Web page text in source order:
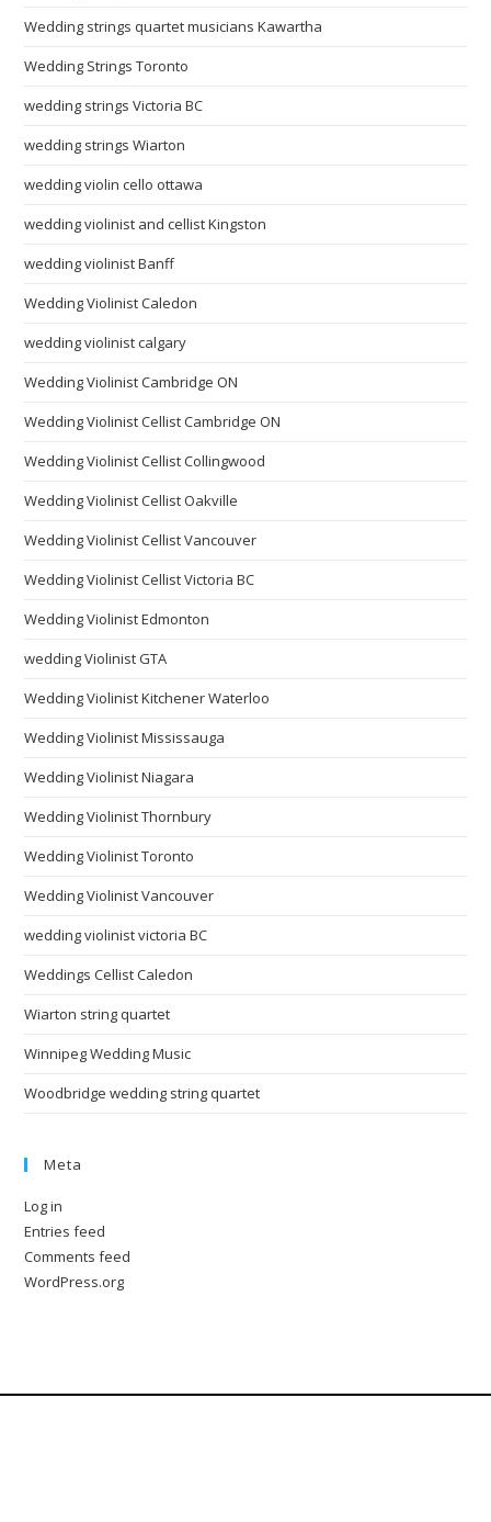
Wedding strings quartet musicians Kawartha
Wedding Strings Toronto
wedding strings Victoria BC
wedding strings Wiarton
wedding violin cello ottawa
wedding violinist and cellist Kingston
wedding violinist Banff
Wedding Violinist Caledon
wedding violinist calgary
Wedding Violinist Cambridge ON
Wedding Violinist Cellist Cambridge ON
Wedding Violinist Cellist Collingwood
Wedding Violinist Cellist Oakville
Wedding Violinist Cellist Vancouver
Wedding Violinist Cellist Victoria BC
Wedding Violinist Edmonton
wedding Violinist GTA
Wedding Violinist Kitchener Waterloo
Wedding Violinist Mississauga
Wedding Violinist Niagara
Wedding Violinist Thornbury
Wedding Violinist Toronto
Wedding Violinist Vancouver
wedding violinist victoria BC
Weddings Cellist Caledon
Wiarton string quartet
Winnipeg Wedding Music
Woodbridge wedding string quartet
Meta
Log in
Entries feed
Comments feed
WordPress.org